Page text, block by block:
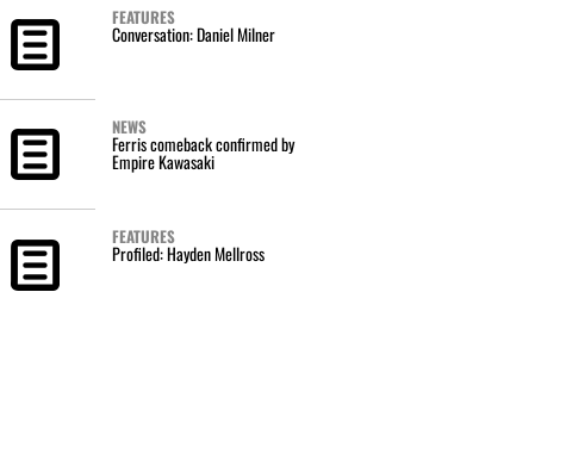
FEATURES
Conversation: Daniel Milner
NEWS
Ferris comeback confirmed by
Empire Kawasaki
FEATURES
Profiled: Hayden Mellross